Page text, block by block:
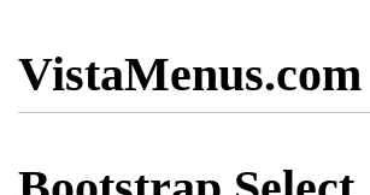
VistaMenus.com